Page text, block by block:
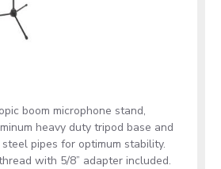
boom microphone stand,
heavy duty tripod base and
pipes for optimum stability.
with 5/8” adapter included.